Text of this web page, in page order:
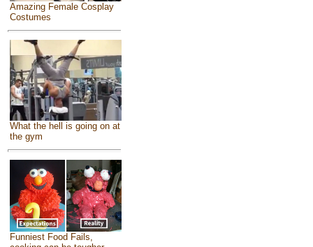
Amazing Female Cosplay
Costumes
What the hell is going on at
the gym
Funniest Food Fails,